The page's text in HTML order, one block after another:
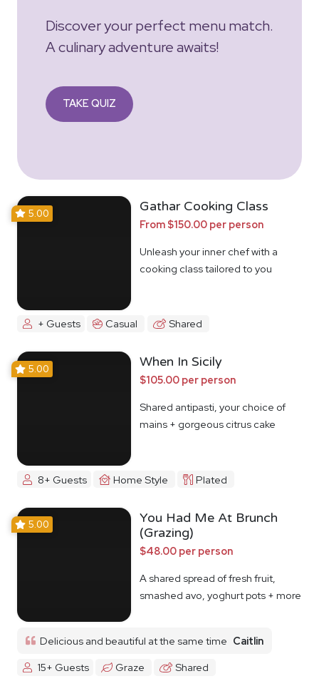
Discover your perfect menu match.
A culinary adventure awaits!
TAKE QUIZ
5.00 Gathar Cooking Class
From $150.00 per person
Unleash your inner chef with a
cooking class tailored to you
+ Guests Casual Shared
5.00 When In Sicily
$105.00 per person
Shared antipasti, your choice of
mains + gorgeous citrus cake
8+ Guests Home Style Plated
5.00
You Had Me At Brunch
(Grazing)
$48.00 per person
A shared spread of fresh fruit,
smashed avo, yoghurt pots + more
Delicious and beautiful at the same time Caitlin
15+ Guests
Graze Shared